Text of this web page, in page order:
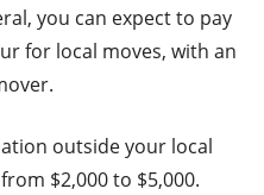
you can expect to pay
for local moves, with an
outside your local
$2,000 to $5,000.